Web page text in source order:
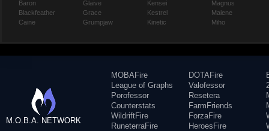
Baron
Blackfeather
Caine
Glaive
Grace
Grumpjaw
Kensei
Kestrel
Kinetic
Magnus
Malene
Miho
M.O.B.A. NETWORK
MOBAFire
League of Graphs
Porofessor
Counterstats
WildriftFire
RuneterraFire
DOTAFire
Valofessor
Resetera
FarmFriends
ForzaFire
HeroesFire